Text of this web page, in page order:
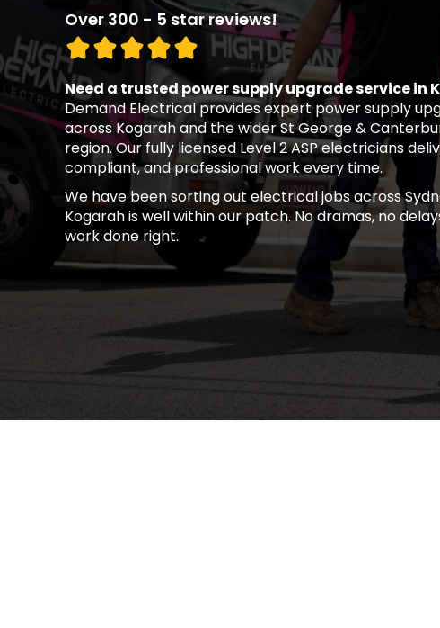
Over 300 - 5 star reviews!
Need a trusted power supply upgrade service in
Demand Electrical provides expert power supply
across Kogarah and the wider St George &
region. Our fully licensed Level 2 ASP electricians
compliant, and professional work every time.
We have been sorting out electrical jobs across
Kogarah is well within our patch. No dramas, no
work done right.